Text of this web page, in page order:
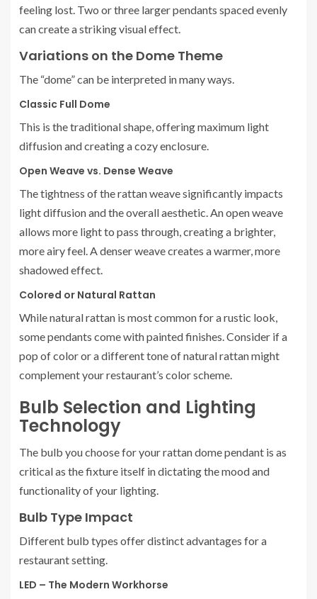
feeling lost. Two or three larger pendants spaced evenly
can create a striking visual effect.
Variations on the Dome Theme
The “dome” can be interpreted in many ways.
Classic Full Dome
This is the traditional shape, offering maximum light
diffusion and creating a cozy enclosure.
Open Weave vs. Dense Weave
The tightness of the rattan weave significantly impacts
light diffusion and the overall aesthetic. An open weave
allows more light to pass through, creating a brighter,
more airy feel. A denser weave creates a warmer, more
shadowed effect.
Colored or Natural Rattan
While natural rattan is most common for a rustic look,
some pendants come with painted finishes. Consider if a
pop of color or a different tone of natural rattan might
complement your restaurant’s color scheme.
Bulb Selection and Lighting
Technology
The bulb you choose for your rattan dome pendant is as
critical as the fixture itself in dictating the mood and
functionality of your lighting.
Bulb Type Impact
Different bulb types offer distinct advantages for a
restaurant setting.
LED – The Modern Workhorse